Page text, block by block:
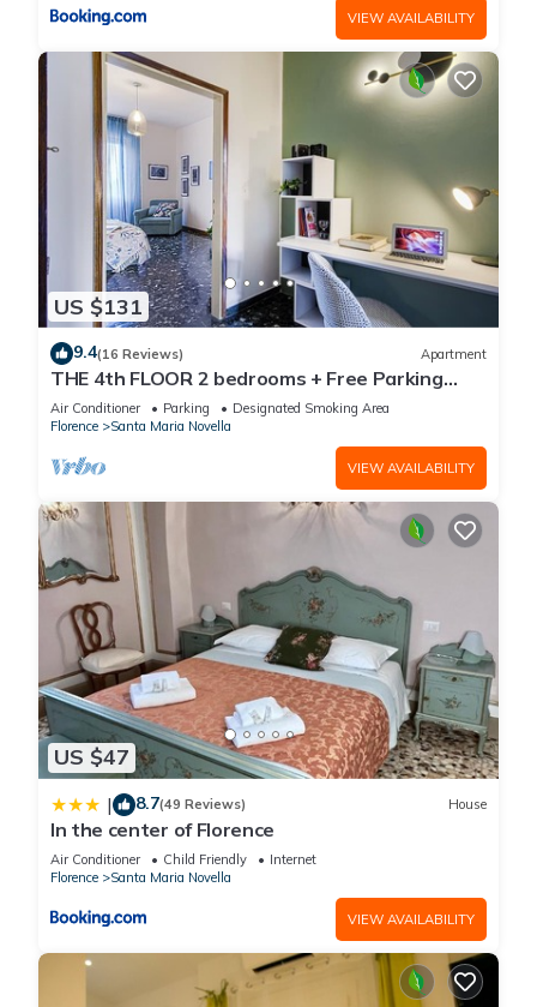
VIEW AVAILABILITY
US $131
9.4(16 Reviews) Apartment
THE 4th FLOOR 2 bedrooms + Free Parking
near the centre
Air Conditioner Parking
Designated Smoking Area
Florence
Santa Maria Novella
VIEW AVAILABILITY
US $47
| 8.7(49 Reviews) House
In the center of Florence
Air Conditioner Child Friendly
Internet
Florence
Santa Maria Novella
VIEW AVAILABILITY